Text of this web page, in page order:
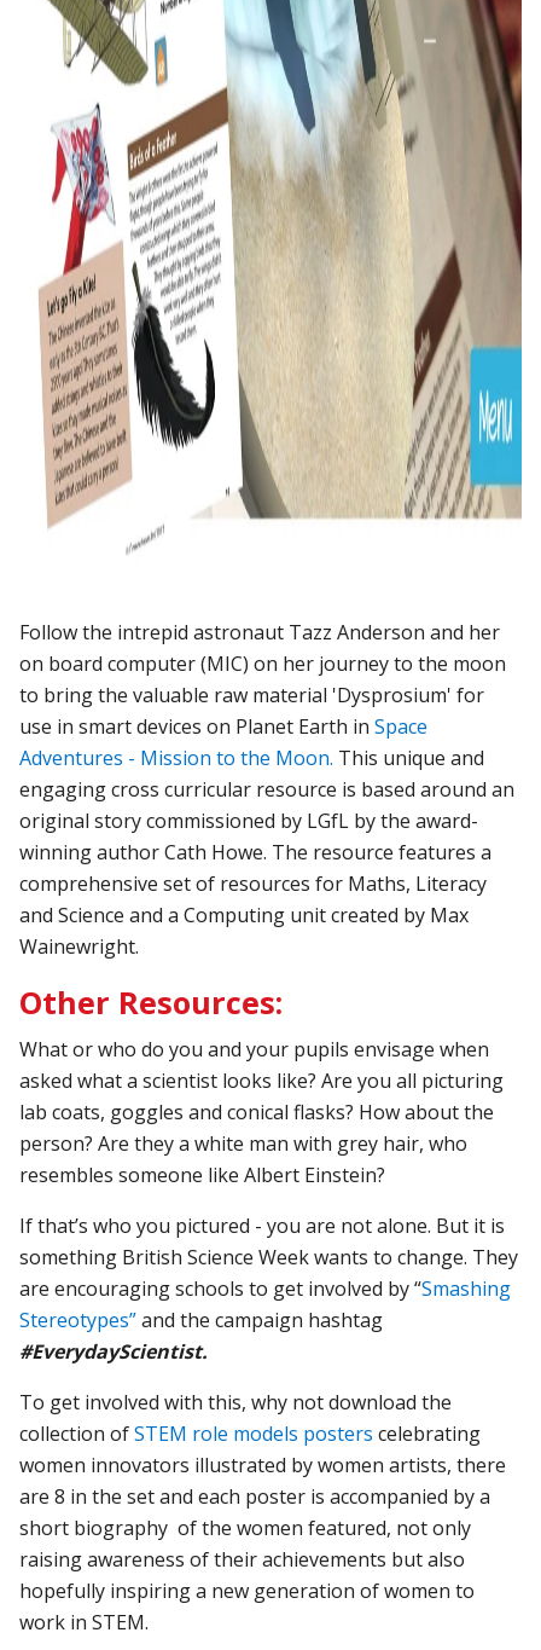
Follow the intrepid astronaut Tazz Anderson and her
on board computer (MIC) on her journey to the moon
to bring the valuable raw material 'Dysprosium' for
use in smart devices on Planet Earth inSpace
Adventures - Mission to the Moon. This unique and
engaging cross curricular resource is based around an
original story commissioned by LGfL by the award-
winning author Cath Howe. The resource features a
comprehensive set of resources for Maths, Literacy
and Science and a Computing unit created by Max
Wainewright.
Other Resources:
What or who do you and your pupils envisage when
asked what a scientist looks like? Are you all picturing
lab coats, goggles and conical flasks? How about the
person? Are they a white man with grey hair, who
resembles someone like Albert Einstein?
If that’s who you pictured - you are not alone. But it is
something British Science Week wants to change. They
are encouraging schools to get involved by “Smashing
Stereotypes”and the campaign hashtag
#EverydayScientist.
To get involved with this, why not download the
collection ofSTEM role models posters celebrating
women innovators illustrated by women artists, there
are 8 in the set and each poster is accompanied by a
short biography of the women featured, not only
raising awareness of their achievements but also
hopefully inspiring a new generation of women to
work in STEM.